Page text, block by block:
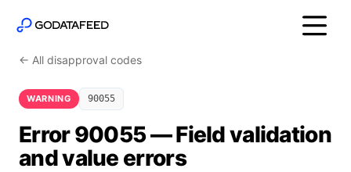
← All disapproval codes
WARNING 90055
Error 90055 — Field validation
and value errors